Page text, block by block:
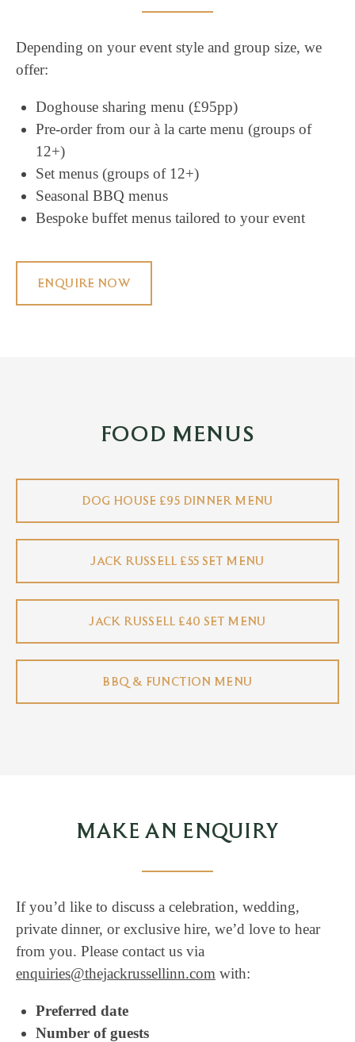
Depending on your event style and group size, we
offer:
Doghouse sharing menu (£95pp)
Pre-order from our à la carte menu (groups of
12+)
Set menus (groups of 12+)
Seasonal BBQ menus
Bespoke buffet menus tailored to your event
ENQUIRE NOW
FOOD MENUS
DOG HOUSE £95 DINNER MENU
JACK RUSSELL £55 SET MENU
JACK RUSSELL £40 SET MENU
BBQ & FUNCTION MENU
MAKE AN ENQUIRY
If you’d like to discuss a celebration, wedding,
private dinner, or exclusive hire, we’d love to hear
from you. Please contact us via
enquiries@thejackrussellinn.com with:
Preferred date
Number of guests